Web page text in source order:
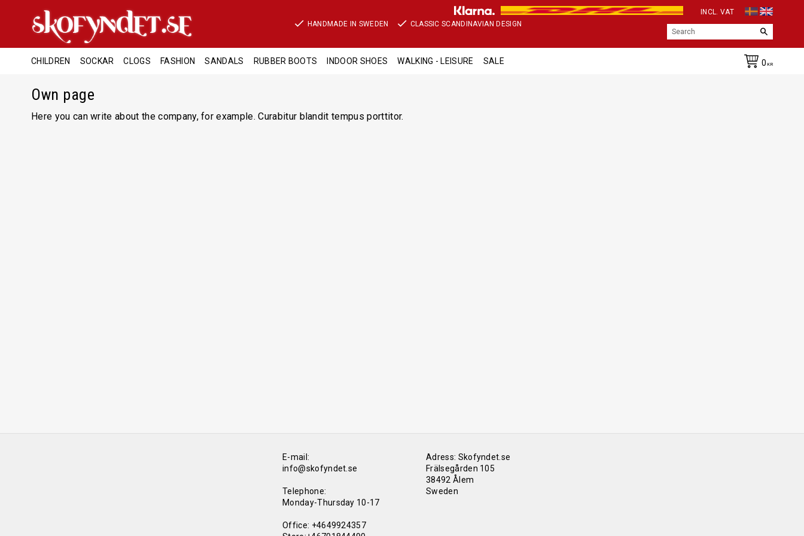
HANDMADE IN SWEDEN CLASSIC SCANDINAVIAN DESIGN
INCL. VAT
CHILDREN SOCKAR CLOGS FASHION SANDALS RUBBER BOOTS INDOOR SHOES WALKING - LEISURE SALE 0 KR
Own page
Here you can write about the company, for example. Curabitur blandit tempus porttitor.
E-mail:
info@skofyndet.se
Telephone:
Monday-Thursday 10-17
Office: +4649924357
Adress: Skofyndet.se
Frälsegården 105
38492 Ålem
Sweden